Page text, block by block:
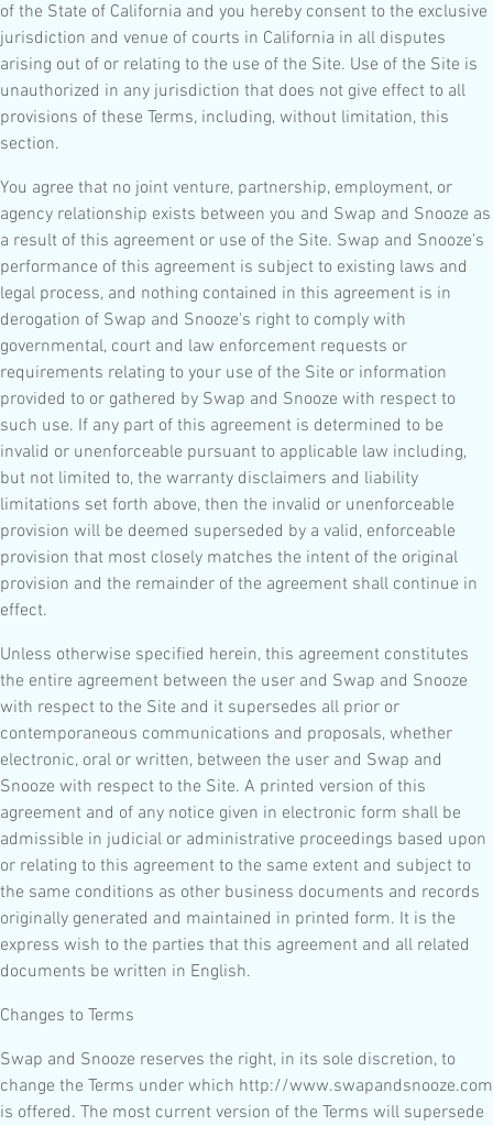
of the State of California and you hereby consent to the exclusive
jurisdiction and venue of courts in California in all disputes
arising out of or relating to the use of the Site. Use of the Site is
unauthorized in any jurisdiction that does not give effect to all
provisions of these Terms, including, without limitation, this
section.
You agree that no joint venture, partnership, employment, or
agency relationship exists between you and Swap and Snooze as
a result of this agreement or use of the Site. Swap and Snooze's
performance of this agreement is subject to existing laws and
legal process, and nothing contained in this agreement is in
derogation of Swap and Snooze's right to comply with
governmental, court and law enforcement requests or
requirements relating to your use of the Site or information
provided to or gathered by Swap and Snooze with respect to
such use. If any part of this agreement is determined to be
invalid or unenforceable pursuant to applicable law including,
but not limited to, the warranty disclaimers and liability
limitations set forth above, then the invalid or unenforceable
provision will be deemed superseded by a valid, enforceable
provision that most closely matches the intent of the original
provision and the remainder of the agreement shall continue in
effect.
Unless otherwise specified herein, this agreement constitutes
the entire agreement between the user and Swap and Snooze
with respect to the Site and it supersedes all prior or
contemporaneous communications and proposals, whether
electronic, oral or written, between the user and Swap and
Snooze with respect to the Site. A printed version of this
agreement and of any notice given in electronic form shall be
admissible in judicial or administrative proceedings based upon
or relating to this agreement to the same extent and subject to
the same conditions as other business documents and records
originally generated and maintained in printed form. It is the
express wish to the parties that this agreement and all related
documents be written in English.
Changes to Terms
Swap and Snooze reserves the right, in its sole discretion, to
change the Terms under which http://www.swapandsnooze.com
is offered. The most current version of the Terms will supersede